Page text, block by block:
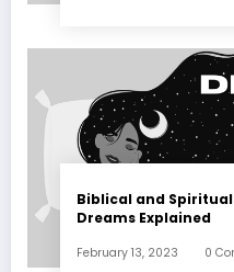
Biblical and
Dreams Explained
February 13, 2023 0